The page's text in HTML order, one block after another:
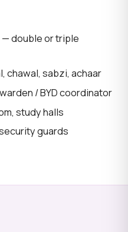
double or triple
chawal, sabzi, achaar
/ BYD coordinator
study halls
guards